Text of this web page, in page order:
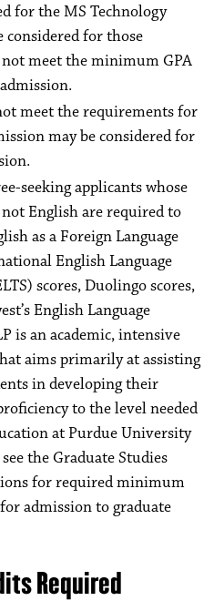
for the MS Technology
considered for those
meet the minimum GPA
meet the requirements for
may be considered for
seeking applicants whose
English are required to
as a Foreign Language
English Language
scores, Duolingo scores,
English Language
is an academic, intensive
aims primarily at assisting
in developing their
to the level needed
at Purdue University
the Graduate Studies
for required minimum
admission to graduate
Required